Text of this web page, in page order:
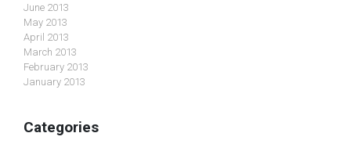
June 2013
May 2013
April 2013
March 2013
February 2013
January 2013
Categories